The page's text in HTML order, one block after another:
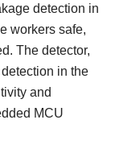
detection in
workers safe,
The detector,
in the
and
MCU